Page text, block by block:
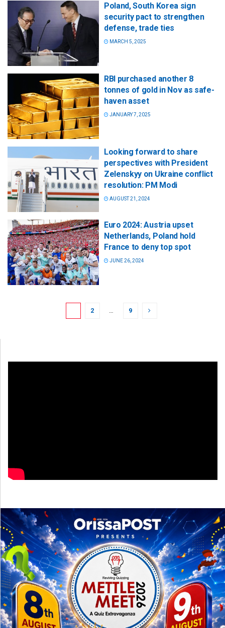
Poland, South Korea sign
security pact to strengthen
defense, trade ties
MARCH 5, 2025
RBI purchased another 8
tonnes of gold in Nov as safe-
haven asset
JANUARY 7, 2025
Looking forward to share
perspectives with President
Zelenskyy on Ukraine conflict
resolution: PM Modi
AUGUST 21, 2024
Euro 2024: Austria upset
Netherlands, Poland hold
France to deny top spot
JUNE 26, 2024
2 … 9